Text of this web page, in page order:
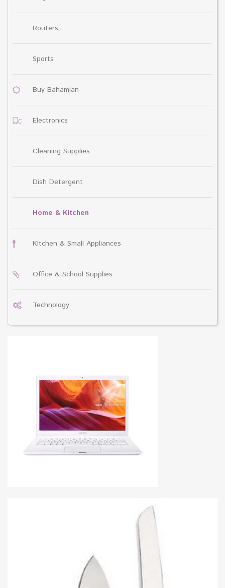
Routers
Sports
Buy Bahamian
Electronics
Cleaning Supplies
Dish Detergent
Home & Kitchen
Kitchen & Small Appliances
Office & School Supplies
Technology